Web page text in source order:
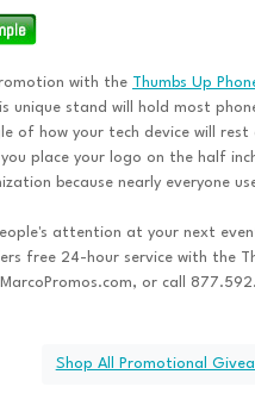
with the Thumbs Up
unique stand will hold most
of how your tech device will
place your logo on the half
because nearly everyone
attention at your next
free 24-hour service with the
or call
Shop All Promotional